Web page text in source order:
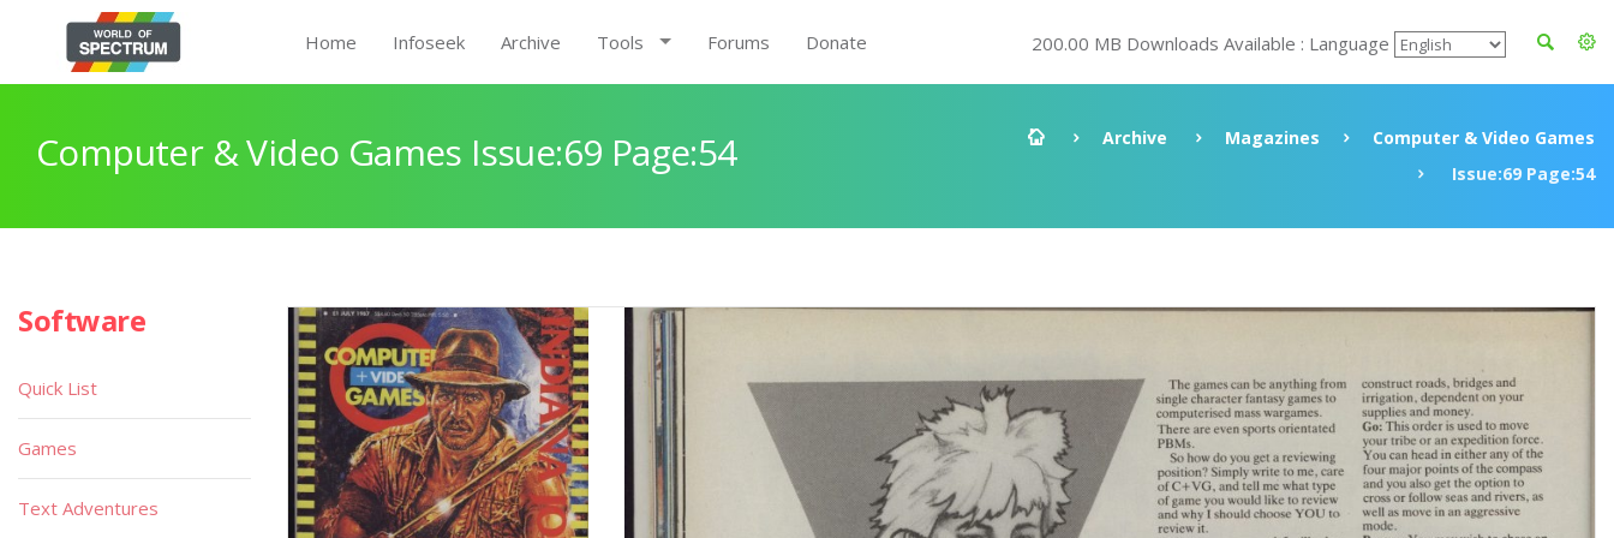
Home Infoseek Archive Tools Forums Donate 200.00 MB Downloads Available : Language
Computer & Video Games Issue:69 Page:54 Archive Magazines
Computer & Video Games
Issue:69 Page:54
Software
Quick List
Games
Text Adventures